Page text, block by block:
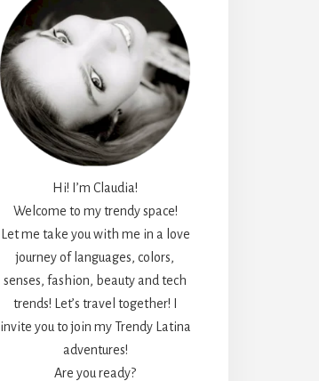
Hi! I’m Claudia!
Welcome to my trendy space!
Let me take you with me in a love
journey of languages, colors,
senses, fashion, beauty and tech
trends! Let’s travel together! I
invite you to join my Trendy Latina
adventures!
Are you ready?